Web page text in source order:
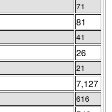
71
81
41
26
21
7,127
616